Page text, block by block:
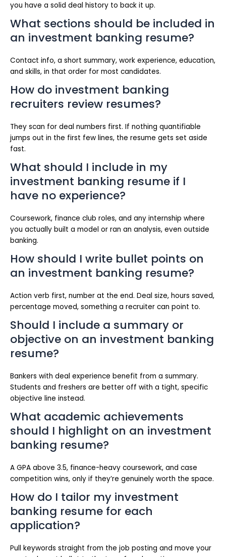
you have a solid deal history to back it up.
What sections should be included in
an investment banking resume?
Contact info, a short summary, work experience, education,
and skills, in that order for most candidates.
How do investment banking
recruiters review resumes?
They scan for deal numbers first. If nothing quantifiable
jumps out in the first few lines, the resume gets set aside
fast.
What should I include in my
investment banking resume if I
have no experience?
Coursework, finance club roles, and any internship where
you actually built a model or ran an analysis, even outside
banking.
How should I write bullet points on
an investment banking resume?
Action verb first, number at the end. Deal size, hours saved,
percentage moved, something a recruiter can point to.
Should I include a summary or
objective on an investment banking
resume?
Bankers with deal experience benefit from a summary.
Students and freshers are better off with a tight, specific
objective line instead.
What academic achievements
should I highlight on an investment
banking resume?
A GPA above 3.5, finance-heavy coursework, and case
competition wins, only if they’re genuinely worth the space.
How do I tailor my investment
banking resume for each
application?
Pull keywords straight from the job posting and move your